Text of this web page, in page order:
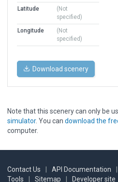
Latitude
(Not
specified)
Longitude
(Not
specified)
Download scenery
Note that this scenery can only be
simulator. You can download the
computer.
Contact Us API Documentation
Tools
Sitemap Developer site